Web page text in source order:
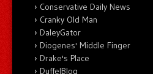
Conservative Daily News
Cranky Old Man
DaleyGator
Diogenes' Middle Finger
Drake's Place
DuffelBlog